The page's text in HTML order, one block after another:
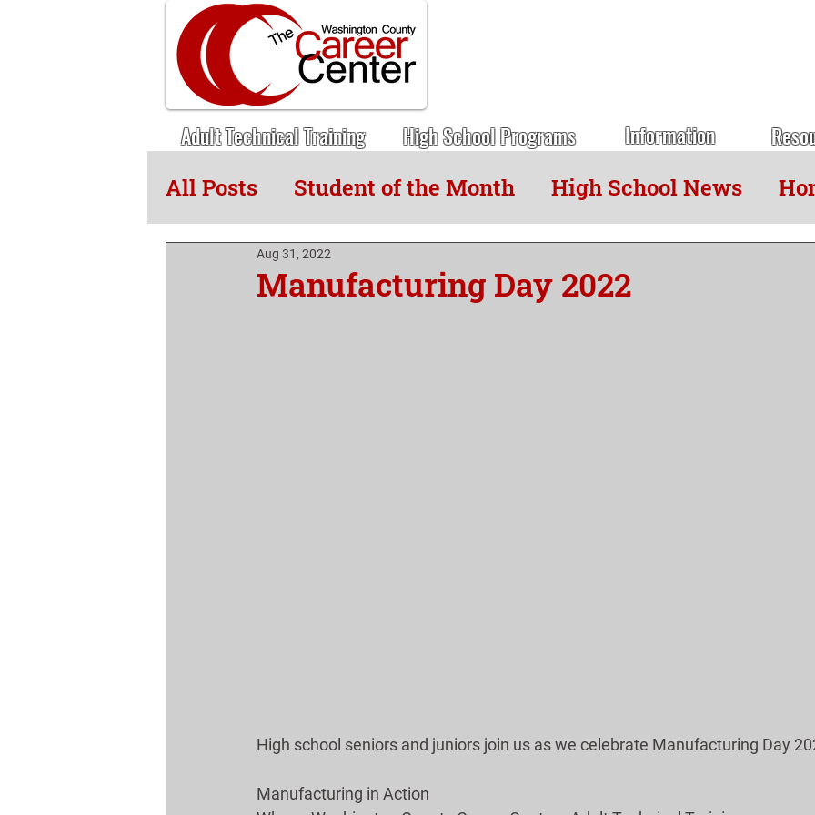
Adult Technical Training High School Programs Information
All Posts
Student of the Month High School News
Adult Tech News
Manufacturing Day 2022
Aug 31, 2022
High school seniors and juniors join us as we celebrate Manufacturing Day
Manufacturing in Action